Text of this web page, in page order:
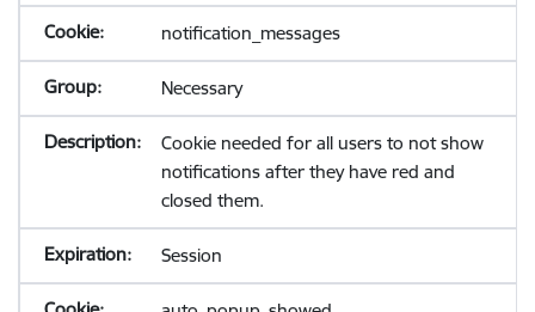
notification_messages
Necessary
Cookie needed for all users to not show
notifications after they have red and
closed them.
Session